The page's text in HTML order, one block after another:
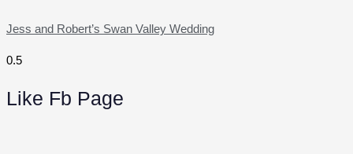
Jess and Robert’s Swan Valley Wedding
Like Fb Page